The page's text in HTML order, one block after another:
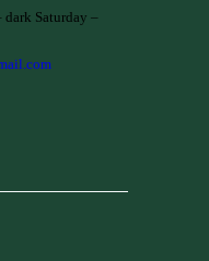
Saturday –